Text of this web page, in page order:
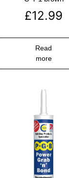
£12.99
Read
more